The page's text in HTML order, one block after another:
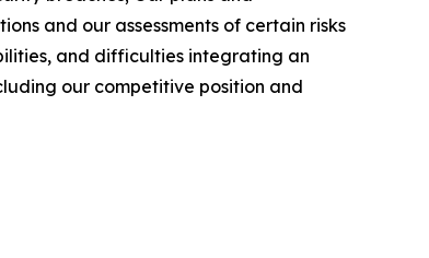
and our assessments of certain risks
and difficulties integrating an
our competitive position and